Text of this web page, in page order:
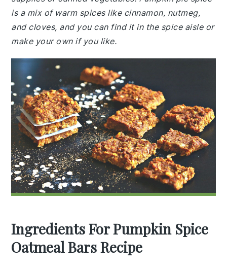
is a mix of warm spices like cinnamon, nutmeg,
and cloves, and you can find it in the spice aisle or
make your own if you like.
Ingredients For Pumpkin Spice
Oatmeal Bars Recipe